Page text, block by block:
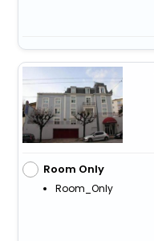
Room Only
Room_Only